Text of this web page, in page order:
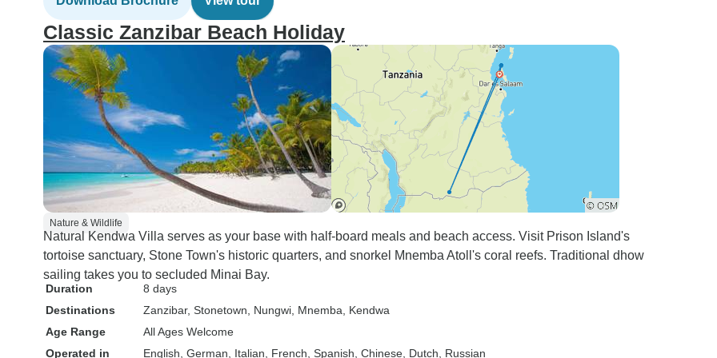
Classic Zanzibar Beach Holiday
Nature & Wildlife
Natural Kendwa Villa serves as your base with half-board meals and beach access. Visit Prison Island's
tortoise sanctuary, Stone Town's historic quarters, and snorkel Mnemba Atoll's coral reefs. Traditional dhow
sailing takes you to secluded Minai Bay.
Duration
8 days
Destinations
Zanzibar, Stonetown , Nungwi , Mnemba , Kendwa
Age Range
All Ages Welcome
Operated in
English, German, Italian, French, Spanish, Chinese, Dutch, Russian